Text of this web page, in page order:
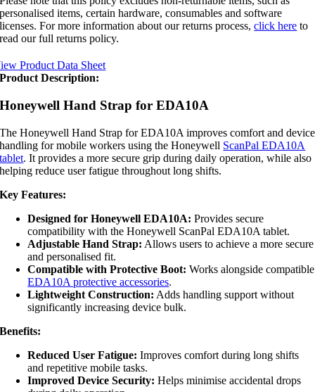
personalised items, certain hardware, consumables and software
licenses. For more information about our returns process,click here to
read our full returns policy.
Product Data Sheet
Product Description:
Honeywell Hand Strap for EDA10A
The Honeywell Hand Strap for EDA10A improves comfort and device
handling for mobile workers using the Honeywell ScanPal EDA10A
tablet. It provides a more secure grip during daily operation, while also
helping reduce user fatigue throughout long shifts.
Key Features:
Designed for Honeywell EDA10A: Provides secure
compatibility with the Honeywell ScanPal EDA10A tablet.
Adjustable Hand Strap: Allows users to achieve a more secure
and personalised fit.
Compatible with Protective Boot: Works alongside compatible
EDA10A protective accessories.
Lightweight Construction: Adds handling support without
significantly increasing device bulk.
Benefits:
Reduced User Fatigue: Improves comfort during long shifts
and repetitive mobile tasks.
Improved Device Security: Helps minimise accidental drops